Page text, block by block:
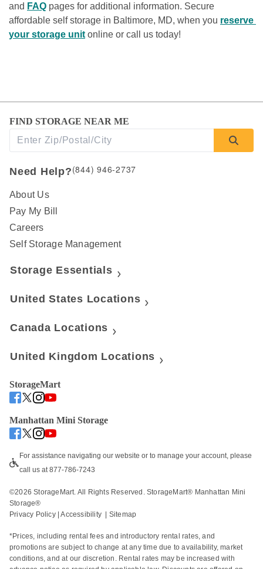
and FAQ pages for additional information. Secure
affordable self storage in Baltimore, MD, when you reserve
your storage unit online or call us today!
FIND STORAGE NEAR ME
Need Help?(844) 946-2737
About Us
Pay My Bill
Careers
Self Storage Management
Storage Essentials
United States Locations
Canada Locations
United Kingdom Locations
StorageMart
Manhattan Mini Storage
For assistance navigating our website or to manage your account, please
call us at 877-786-7243
©2026 StorageMart. All Rights Reserved. StorageMart® Manhattan Mini
Storage®
Privacy Policy | Accessibility Sitemap
*Prices, including rental fees and introductory rental rates, and
promotions are subject to change at any time due to availability, market
conditions, and at our discretion. Rental rates may be increased with